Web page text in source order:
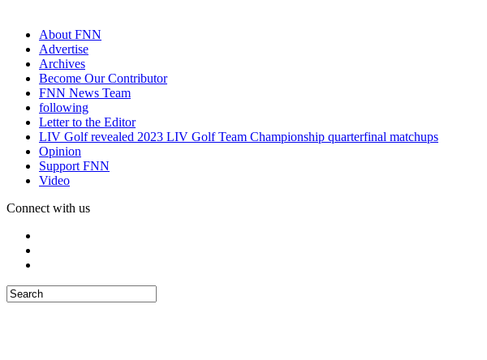
About FNN
Advertise
Archives
Become Our Contributor
FNN News Team
following
Letter to the Editor
LIV Golf revealed 2023 LIV Golf Team Championship quarterfinal matchups
Opinion
Support FNN
Video
Connect with us